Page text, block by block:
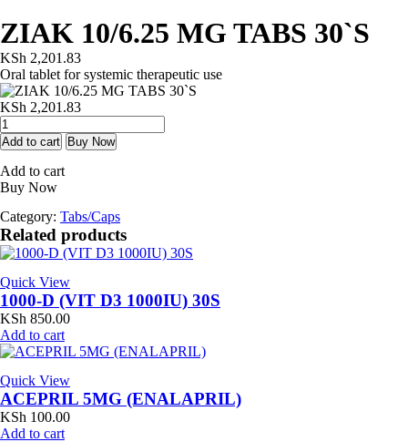
ZIAK 10/6.25 MG TABS 30`S
KSh 2,201.83
Oral tablet for systemic therapeutic use
KSh 2,201.83
ZIAK
10/6.25
MG
TABS
30`S
Add to cart Buy Now
Add to cart
Buy Now
Category: Tabs/Caps
Related products
Quick View
1000-D (VIT D3 1000IU) 30S
KSh 850.00
Add to cart
Quick View
ACEPRIL 5MG (ENALAPRIL)
KSh 100.00
Add to cart